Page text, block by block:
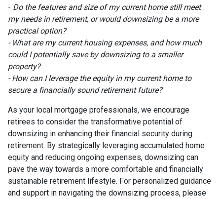
- Do the features and size of my current home still meet
my needs in retirement, or would downsizing be a more
practical option?
- What are my current housing expenses, and how much
could I potentially save by downsizing to a smaller
property?
- How can I leverage the equity in my current home to
secure a financially sound retirement future?
As your local mortgage professionals, we encourage
retirees to consider the transformative potential of
downsizing in enhancing their financial security during
retirement. By strategically leveraging accumulated home
equity and reducing ongoing expenses, downsizing can
pave the way towards a more comfortable and financially
sustainable retirement lifestyle. For personalized guidance
and support in navigating the downsizing process, please